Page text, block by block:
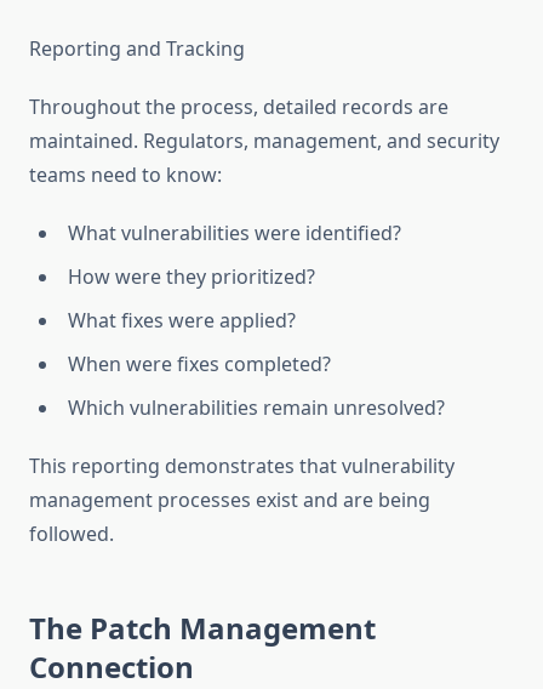
Reporting and Tracking
Throughout the process, detailed records are
maintained. Regulators, management, and security
teams need to know:
What vulnerabilities were identified?
How were they prioritized?
What fixes were applied?
When were fixes completed?
Which vulnerabilities remain unresolved?
This reporting demonstrates that vulnerability
management processes exist and are being
followed.
The Patch Management
Connection